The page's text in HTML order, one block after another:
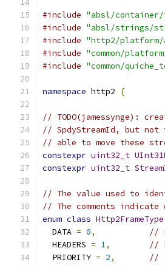
#include "absl/
#include "absl/strings/
#include "http2/
#include "common/
#include "common/
namespace http2 {
// TODO(jamessynge):
// SpdyStreamId, but
// able to move these
constexpr uint32_t
constexpr uint32_t
// The value used to
// The comments
enum class Http2FrameType
  DATA
= 0,
//
  HEADERS
= 1,
//
  PRIORITY
= 2,
//